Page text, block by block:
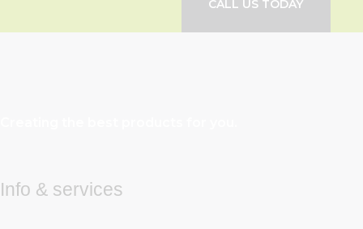
CALL US TODAY
Info & services